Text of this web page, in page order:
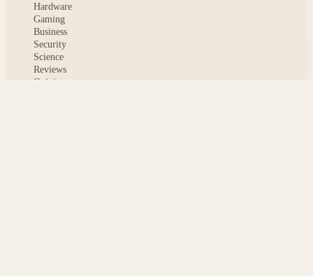
Hardware
Gaming
Business
Security
Science
Reviews
Opinion